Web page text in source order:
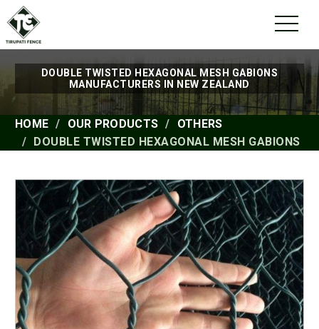
DOUBLE TWISTED HEXAGONAL MESH GABIONS
MANUFACTURERS IN NEW ZEALAND
HOME OUR PRODUCTS
OTHERS
DOUBLE TWISTED HEXAGONAL MESH GABIONS